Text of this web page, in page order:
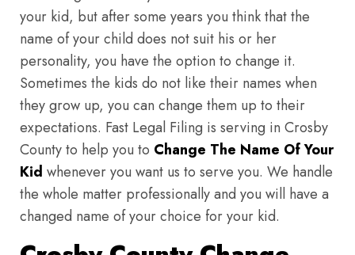
your kid, but after some years you think that the
name of your child does not suit his or her
personality, you have the option to change it.
Sometimes the kids do not like their names when
they grow up, you can change them up to their
expectations. Fast Legal Filing is serving in Crosby
County to help you to Change The Name Of Your
Kid whenever you want us to serve you. We handle
the whole matter professionally and you will have a
changed name of your choice for your kid.